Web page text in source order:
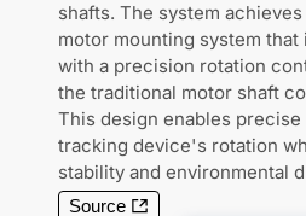
shafts. The system
motor mounting system
with a precision rotation
the traditional motor shaft
This design enables
tracking device's rotation
stability and environmental
Source